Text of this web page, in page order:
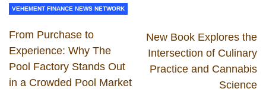
VEHEMENT FINANCE NEWS NETWORK
From Purchase to
Experience: Why The
Pool Factory Stands Out
in a Crowded Pool Market
New Book Explores the
Intersection of Culinary
Practice and Cannabis
Science